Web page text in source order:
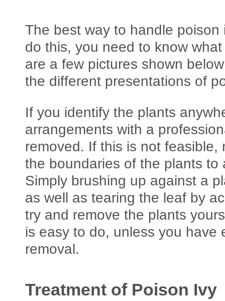
The best way to handle
do this, you need to know
are a few pictures shown
the different presentations of
If you identify the plants
arrangements with a
removed. If this is not
the boundaries of the plants to
Simply brushing up against a
as well as tearing the leaf by
try and remove the plants
is easy to do, unless you have
removal.
Treatment of Poison Ivy